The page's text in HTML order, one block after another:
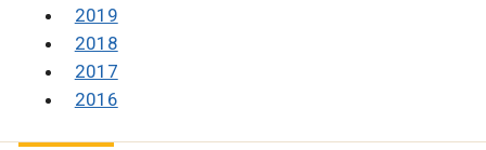
2019
2018
2017
2016